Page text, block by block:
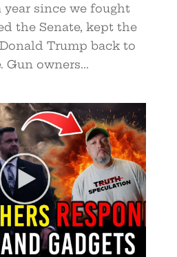
year since we fought
the Senate, kept the
Trump back to
Gun owners...